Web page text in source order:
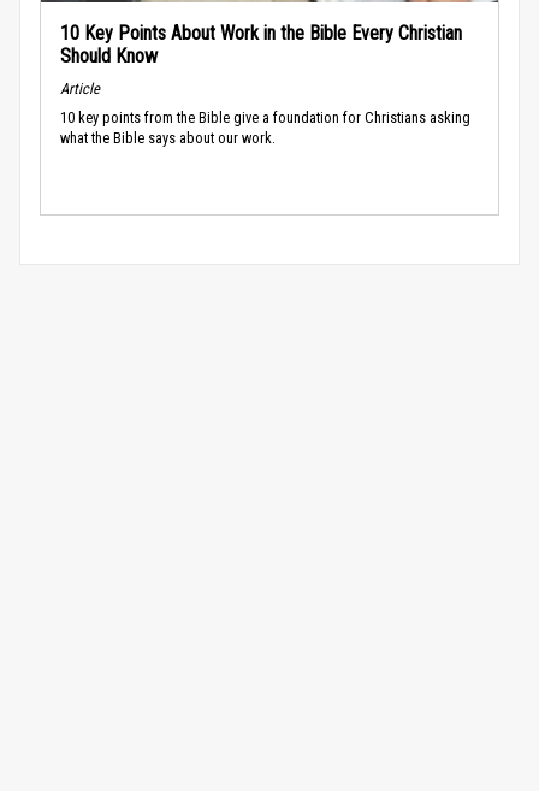
10 Key Points About Work in the Bible Every Christian
Should Know
Article
10 key points from the Bible give a foundation for Christians asking
what the Bible says about our work.